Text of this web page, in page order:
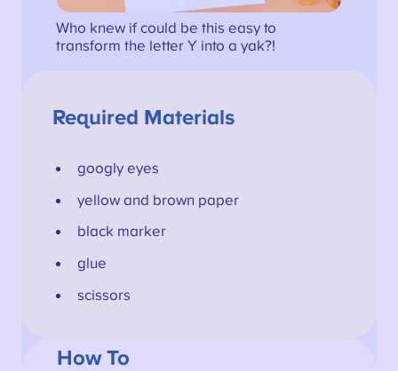
Who knew if could be this easy to
transform the letter Y into a yak?!
Required Materials
googly eyes
yellow and brown paper
black marker
glue
scissors
How To